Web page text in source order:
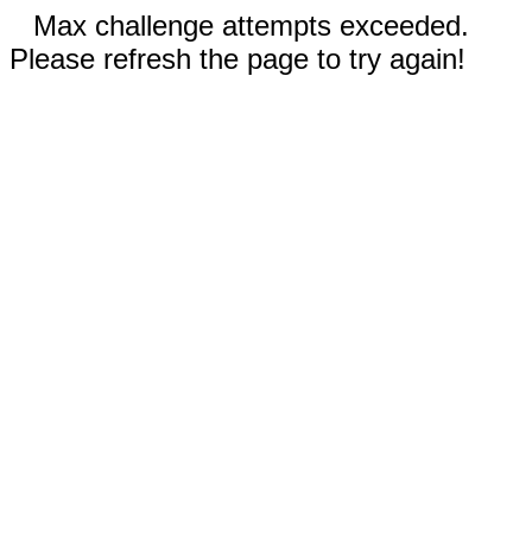
Max challenge attempts exceeded.
Please refresh the page to try again!